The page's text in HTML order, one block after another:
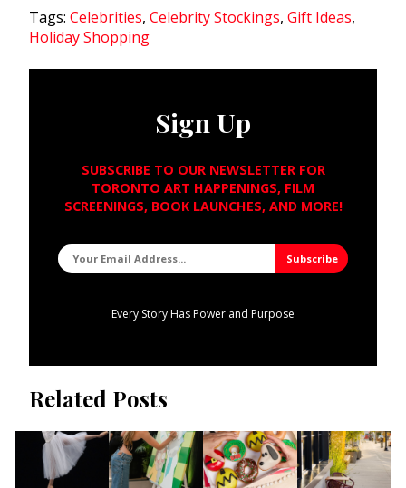
Tags: Celebrities, Celebrity Stockings, Gift Ideas,
Holiday Shopping
Sign Up
SUBSCRIBE TO OUR NEWSLETTER FOR
TORONTO ART HAPPENINGS, FILM
SCREENINGS, BOOK LAUNCHES, AND MORE!
Every Story Has Power and Purpose
Related Posts